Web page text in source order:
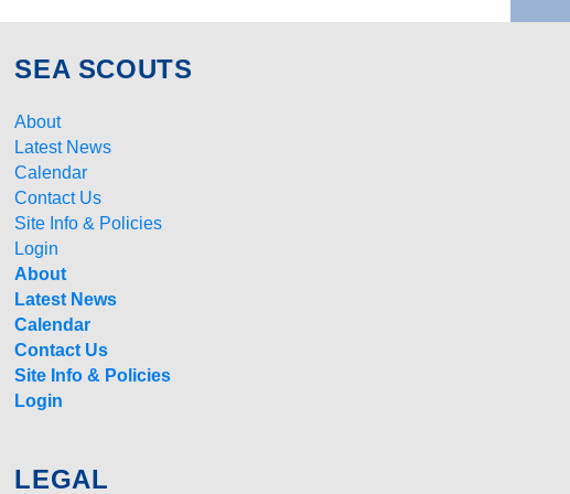
SEA SCOUTS
About
Latest News
Calendar
Contact Us
Site Info & Policies
Login
About
Latest News
Calendar
Contact Us
Site Info & Policies
Login
LEGAL